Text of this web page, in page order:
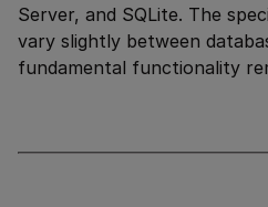
Server, and SQLite. The
vary slightly between
fundamental functionality